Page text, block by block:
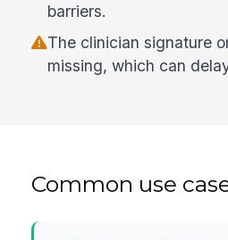
barriers.
The clinician signature
missing, which can
Common use